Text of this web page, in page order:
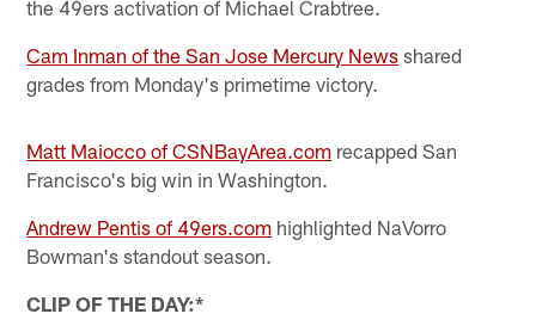
the 49ers activation of Michael Crabtree.
Cam Inman of the San Jose Mercury News shared
grades from Monday's primetime victory.
Matt Maiocco of CSNBayArea.com recapped San
Francisco's big win in Washington.
Andrew Pentis of 49ers.com highlighted NaVorro
Bowman's standout season.
CLIP OF THE DAY:*